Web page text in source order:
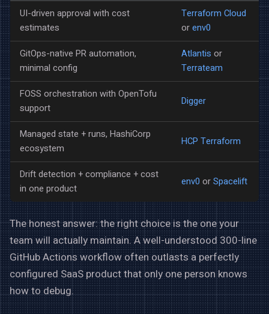
UI-driven approval with cost
estimates
Terraform Cloud
orenv0
GitOps-native PR automation,
minimal config
Atlantis or
Terrateam
FOSS orchestration with OpenTofu
support
Digger
Managed state + runs, HashiCorp
ecosystem
HCP Terraform
Drift detection + compliance + cost
in one product
env0 orSpacelift
The honest answer: the right choice is the one your
team will actually maintain. A well-understood 300-line
GitHub Actions workflow often outlasts a perfectly
configured SaaS product that only one person knows
how to debug.